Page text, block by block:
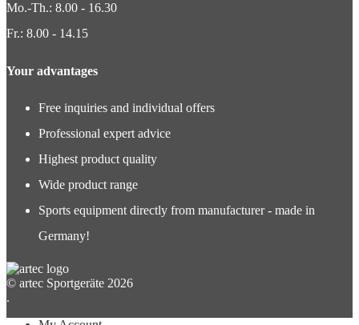
Mo.-Th.: 8.00 - 16.30
Fr.: 8.00 - 14.15
Your advantages
Free inquiries and individual offers
Professional expert advice
Highest product quality
Wide product range
Sports equipment directly from manufacturer - made in
Germany!
© artec Sportgeräte 2026
.